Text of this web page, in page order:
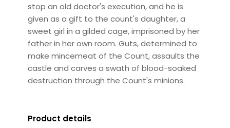
stop an old doctor's execution, and he is
given as a gift to the count's daughter, a
sweet girl in a gilded cage, imprisoned by her
father in her own room. Guts, determined to
make mincemeat of the Count, assaults the
castle and carves a swath of blood-soaked
destruction through the Count's minions.
Product details